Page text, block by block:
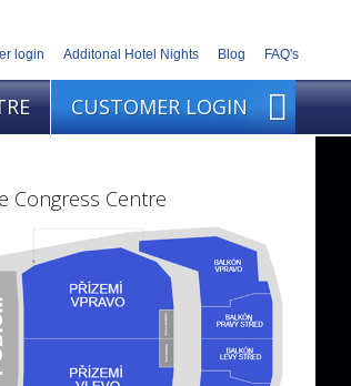
login Additonal Hotel Nights Blog FAQ's
CUSTOMER LOGIN
Congress Centre